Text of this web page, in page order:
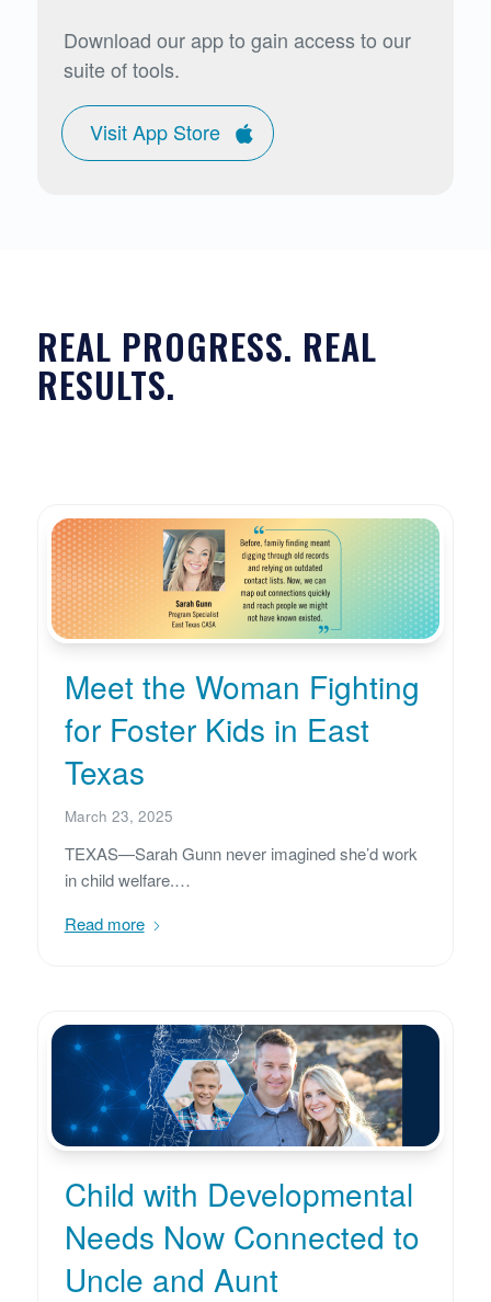
Download our app to gain access to our
suite of tools.
Visit App Store
REAL PROGRESS. REAL
RESULTS.
Meet the Woman Fighting
for Foster Kids in East
Texas
March 23, 2025
TEXAS—Sarah Gunn never imagined she’d work
in child welfare.…
Read more
Child with Developmental
Needs Now Connected to
Uncle and Aunt